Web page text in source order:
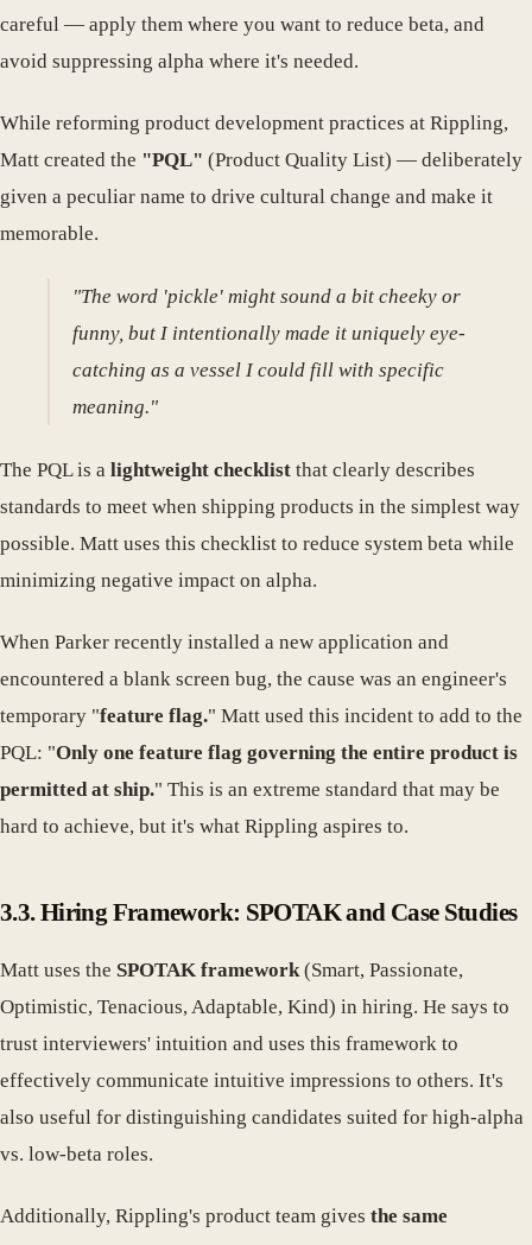
careful — apply them where you want to reduce beta, and
avoid suppressing alpha where it's needed.
While reforming product development practices at Rippling,
Matt created the "PQL" (Product Quality List) — deliberately
given a peculiar name to drive cultural change and make it
memorable.
"The word 'pickle' might sound a bit cheeky or
funny, but I intentionally made it uniquely eye-
catching as a vessel I could fill with specific
meaning."
The PQL is a lightweight checklist that clearly describes
standards to meet when shipping products in the simplest way
possible. Matt uses this checklist to reduce system beta while
minimizing negative impact on alpha.
When Parker recently installed a new application and
encountered a blank screen bug, the cause was an engineer's
temporary "feature flag." Matt used this incident to add to the
PQL: "Only one feature flag governing the entire product is
permitted at ship." This is an extreme standard that may be
hard to achieve, but it's what Rippling aspires to.
3.3. Hiring Framework: SPOTAK and Case Studies
Matt uses the SPOTAK framework (Smart, Passionate,
Optimistic, Tenacious, Adaptable, Kind) in hiring. He says to
trust interviewers' intuition and uses this framework to
effectively communicate intuitive impressions to others. It's
also useful for distinguishing candidates suited for high-alpha
vs. low-beta roles.
Additionally, Rippling's product team gives the same